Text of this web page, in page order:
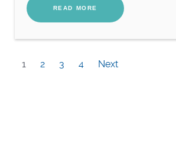
READ MORE
1 2 3 4 Next